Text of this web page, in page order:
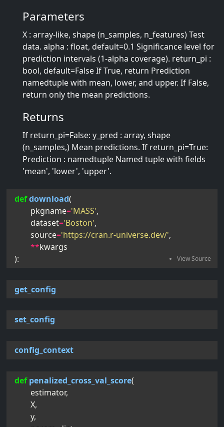
Parameters
X : array-like, shape (n_samples, n_features) Test
data. alpha : float, default=0.1 Significance level for
prediction intervals (1-alpha coverage). return_pi :
bool, default=False If True, return Prediction
namedtuple with mean, lower, and upper. If False,
return only the mean predictions.
Returns
If return_pi=False: y_pred : array, shape
(n_samples,) Mean predictions. If return_pi=True:
Prediction : namedtuple Named tuple with fields
'mean', 'lower', 'upper'.
defdownload(
pkgname='MASS',
dataset='Boston',
source='https://cran.r-universe.dev/',
**kwargs
):
get_config
set_config
config_context
def penalized_cross_val_score(
estimator,
X,
y,